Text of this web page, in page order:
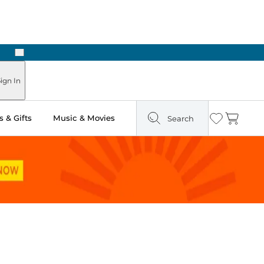
Next
In
& Gifts Music & Movies Search Wishlist
Cart